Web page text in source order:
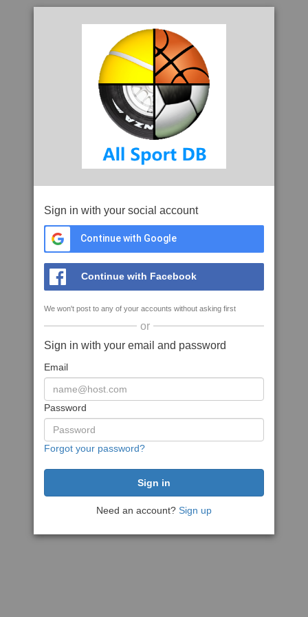
Sign in with your social account
Continue with Google
Continue with Facebook
We won't post to any of your accounts without asking first
or
Sign in with your email and password
Email
Password
Forgot your password?
Need an account? Sign up